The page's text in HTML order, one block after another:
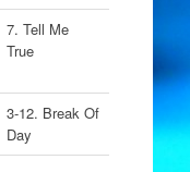
7. Tell Me
True
3-12. Break Of
Day